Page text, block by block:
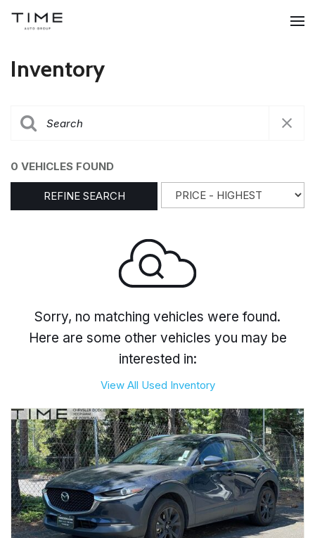
Inventory
0 VEHICLES FOUND
REFINE SEARCH
Sorry, no matching vehicles were found.
Here are some other vehicles you may be
interested in:
View All Used Inventory